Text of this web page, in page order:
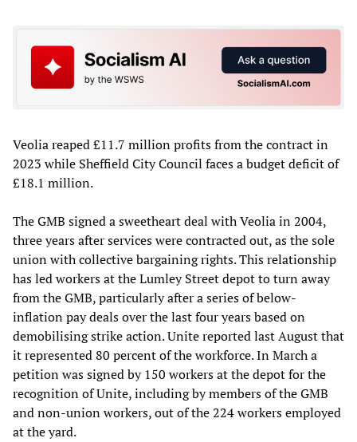
Veolia reaped £11.7 million profits from the contract in
2023 while Sheffield City Council faces a budget deficit of
£18.1 million.
The GMB signed a sweetheart deal with Veolia in 2004,
three years after services were contracted out, as the sole
union with collective bargaining rights. This relationship
has led workers at the Lumley Street depot to turn away
from the GMB, particularly after a series of below-
inflation pay deals over the last four years based on
demobilising strike action. Unite reported last August that
it represented 80 percent of the workforce. In March a
petition was signed by 150 workers at the depot for the
recognition of Unite, including by members of the GMB
and non-union workers, out of the 224 workers employed
at the yard.